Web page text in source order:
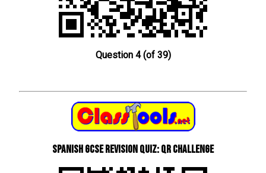
Question 4 (of 39)
Spanish GCSE Revision Quiz: QR Challenge